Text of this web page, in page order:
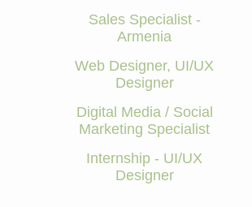
Sales Specialist -
Armenia
Web Designer, UI/UX
Designer
Digital Media / Social
Marketing Specialist
Internship - UI/UX
Designer